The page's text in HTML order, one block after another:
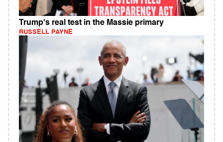
Trump's real test in the Massie primary
RUSSELL PAYNE